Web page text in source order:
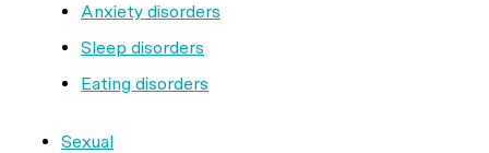
Anxiety disorders
Sleep disorders
Eating disorders
Sexual